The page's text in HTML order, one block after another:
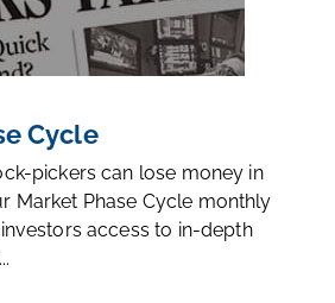
Cycle
pickers can lose money in
Market Phase Cycle monthly
access to in-depth